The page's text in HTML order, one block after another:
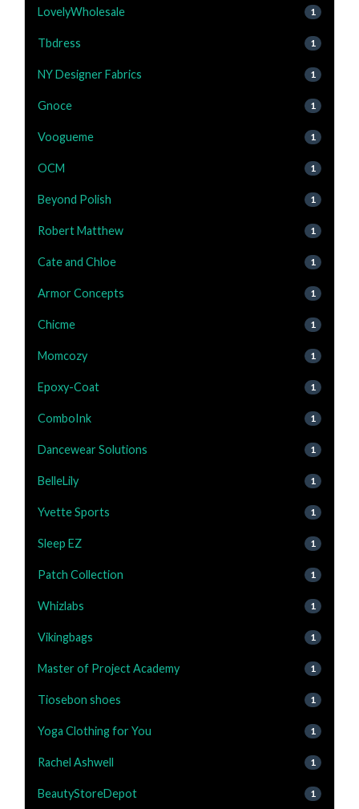
LovelyWholesale 1
Tbdress 1
NY Designer Fabrics 1
Gnoce 1
Voogueme 1
OCM 1
Beyond Polish 1
Robert Matthew 1
Cate and Chloe 1
Armor Concepts 1
Chicme 1
Momcozy 1
Epoxy-Coat 1
ComboInk 1
Dancewear Solutions 1
BelleLily 1
Yvette Sports 1
Sleep EZ 1
Patch Collection 1
Whizlabs 1
Vikingbags 1
Master of Project Academy 1
Tiosebon shoes 1
Yoga Clothing for You 1
Rachel Ashwell 1
BeautyStoreDepot 1